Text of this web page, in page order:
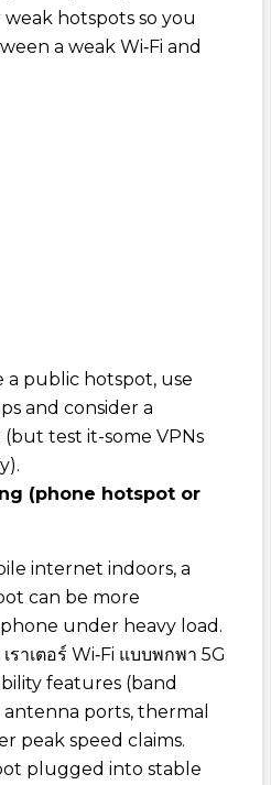
weak hotspots so you
a weak Wi‑Fi and
a public hotspot, use
and consider a
test it-some VPNs
(phone hotspot or
internet indoors, a
can be more
under heavy load.
เราเตอร์ Wi‑Fi แบบพกพา 5G
features (band
ports, thermal
peak speed claims.
plugged into stable